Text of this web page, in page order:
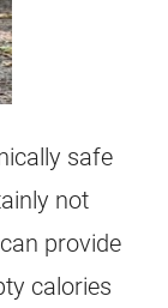
safe
not
provide
calories